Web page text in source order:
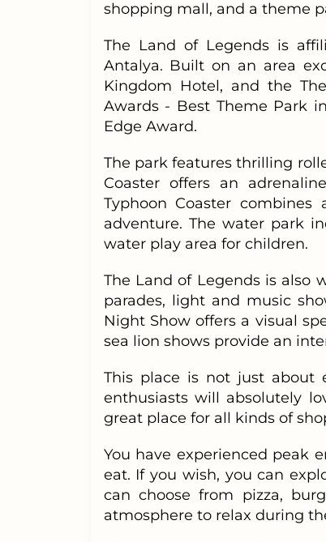
shopping mall, and a theme
The Land of Legends is
Antalya. Built on an area
Kingdom Hotel, and the
Awards - Best Theme Park
Edge Award.
The park features thrilling
Coaster offers an
Typhoon Coaster
adventure. The water park
water play area for children.
The Land of Legends is also
parades, light and music
Night Show offers a visual
sea lion shows provide an
This place is not just about
enthusiasts will absolutely
great place for all kinds of
You have experienced peak
eat. If you wish, you can
can choose from pizza,
atmosphere to relax during